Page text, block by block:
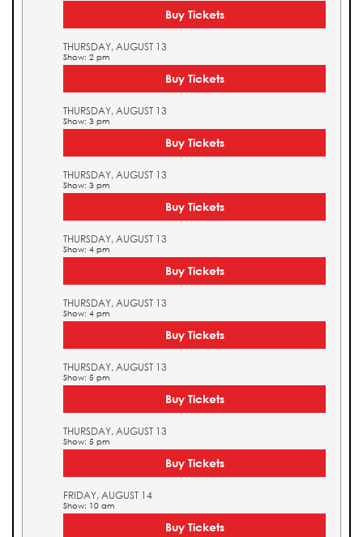
Buy Tickets
THURSDAY, AUGUST 13
Show: 2 pm
Buy Tickets
THURSDAY, AUGUST 13
Show: 3 pm
Buy Tickets
THURSDAY, AUGUST 13
Show: 3 pm
Buy Tickets
THURSDAY, AUGUST 13
Show: 4 pm
Buy Tickets
THURSDAY, AUGUST 13
Show: 4 pm
Buy Tickets
THURSDAY, AUGUST 13
Show: 5 pm
Buy Tickets
THURSDAY, AUGUST 13
Show: 5 pm
Buy Tickets
FRIDAY, AUGUST 14
Show: 10 am
Buy Tickets